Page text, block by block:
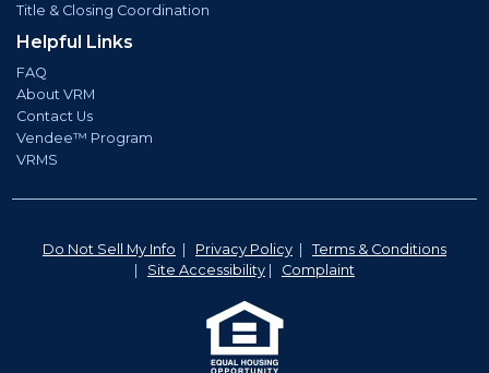
Title & Closing Coordination
Helpful Links
FAQ
About VRM
Contact Us
Vendee™ Program
VRMS
Do Not Sell My Info Privacy Policy
Terms & Conditions
Site Accessibility Complaint